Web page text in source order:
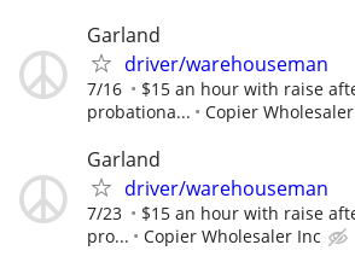
Garland
driver/warehouseman
7/16
$15 an hour with raise
probationa...
Copier
Garland
driver/warehouseman
7/23
$15 an hour with raise
pro...
Copier Wholesaler Inc